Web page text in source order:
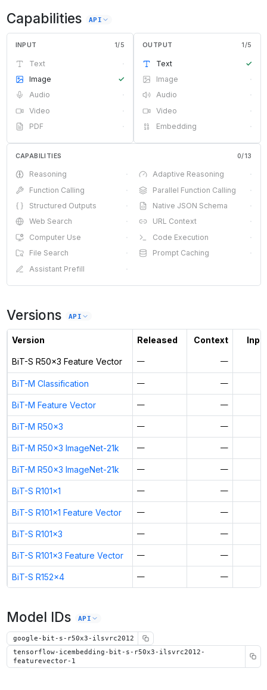
Capabilities API
INPUT 1/5
Text
·
Image
✓
Audio
·
Video
·
PDF
·
OUTPUT 1/5
Text
✓
Image
·
Audio
·
Video
·
Embedding
·
CAPABILITIES 0/13
Reasoning · Adaptive Reasoning
·
Function Calling
· Parallel Function Calling
·
Structured Outputs
· Native JSON Schema
·
Web Search
· URL Context
·
Computer Use
· Code Execution
·
File Search
· Prompt Caching
·
Assistant Prefill
·
Versions API
Version Released Context
BiT-S R50x3 Feature Vector — —
BiT-M Classification — —
BiT-M Feature Vector — —
BiT-M R50x3 — —
BiT-M R50x3 ImageNet-21k — —
BiT-M R50x3 ImageNet-21k — —
BiT-S R101x1 — —
BiT-S R101x1 Feature Vector — —
BiT-S R101x3 — —
BiT-S R101x3 Feature Vector — —
BiT-S R152x4 — —
Model IDs API
google-bit-s-r50x3-ilsvrc2012
tensorflow-icembedding-bit-s-r50x3-ilsvrc2012-
featurevector-1